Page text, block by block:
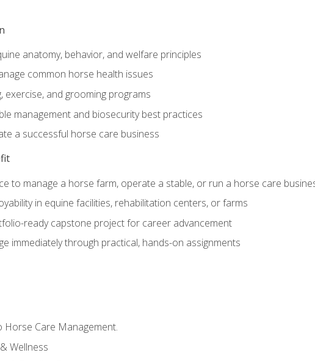
anatomy, behavior, and welfare principles
common horse health issues
exercise, and grooming programs
management and biosecurity best practices
a successful horse care business
to manage a horse farm, operate a stable, or run a horse care
in equine facilities, rehabilitation centers, or farms
ready capstone project for career advancement
immediately through practical, hands-on assignments
Care Management.
Wellness